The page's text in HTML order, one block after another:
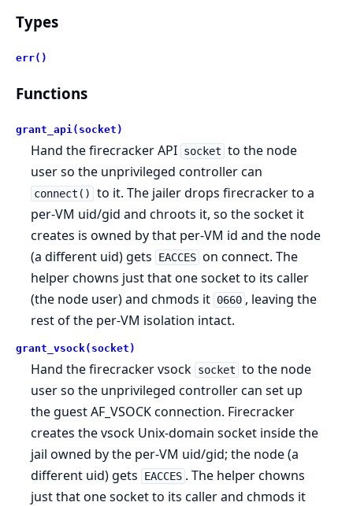
Types
err()
Functions
grant_api(socket)
Hand the firecracker API socket to the node
user so the unprivileged controller can
connect()
to it. The jailer drops firecracker to a
per-VM uid/gid and chroots it, so the socket it
creates is owned by that per-VM id and the node
(a different uid) gets
EACCES on connect. The
helper chowns just that one socket to its caller
(the node user) and chmods it 0660 , leaving the
rest of the per-VM isolation intact.
grant_vsock(socket)
Hand the firecracker vsock socket to the node
user so the unprivileged controller can set up
the guest AF_VSOCK connection. Firecracker
creates the vsock Unix-domain socket inside the
jail owned by the per-VM uid/gid; the node (a
different uid) gets
EACCES . The helper chowns
just that one socket to its caller and chmods it